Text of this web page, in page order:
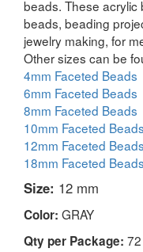
beads. These acrylic
beads, beading
jewelry making, for
Other sizes can be
4mm Faceted Beads
6mm Faceted Beads
8mm Faceted Beads
10mm Faceted Beads
12mm Faceted Beads
18mm Faceted Beads
Size: 12 mm
Color: GRAY
Qty per Package: